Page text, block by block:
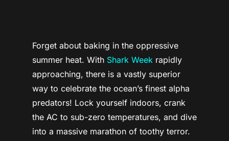
Forget about baking in the oppressive
summer heat. With Shark Week rapidly
approaching, there is a vastly superior
way to celebrate the ocean’s finest alpha
predators! Lock yourself indoors, crank
the AC to sub-zero temperatures, and dive
into a massive marathon of toothy terror.